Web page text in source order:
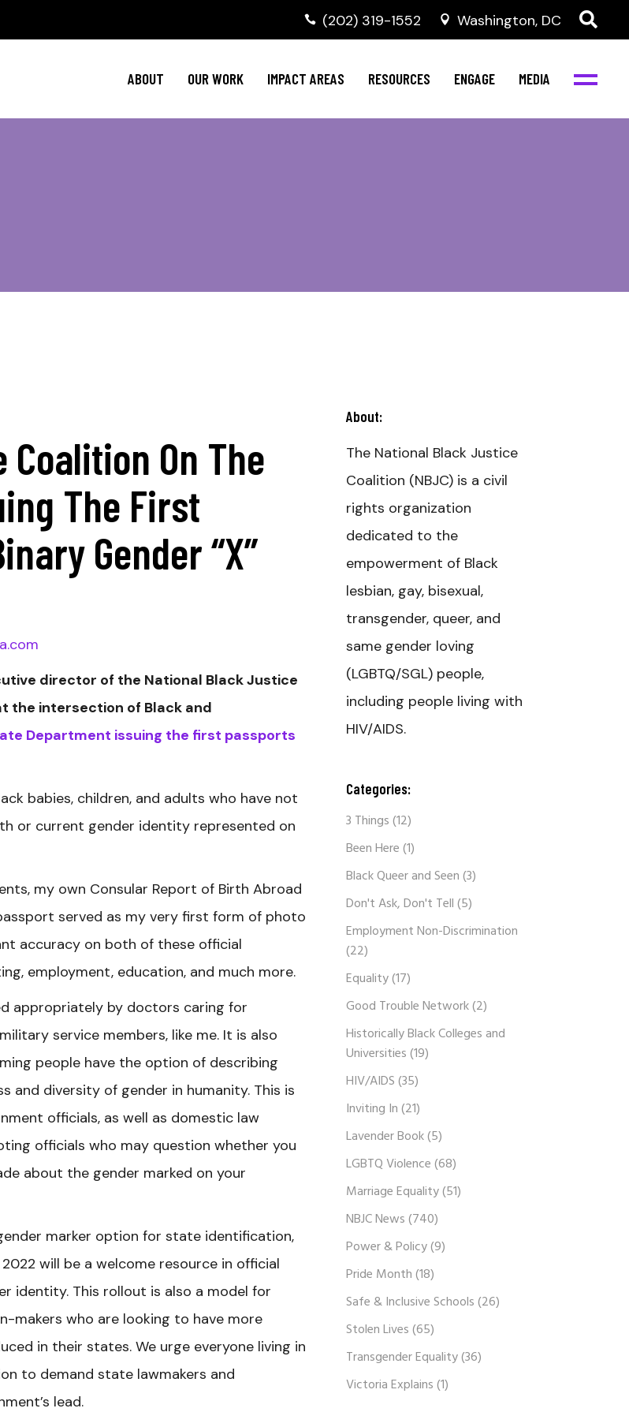
‭(202) 319-1552 Washington, DC
ABOUT OUR WORK IMPACT AREAS RESOURCES ENGAGE MEDIA
Policy Agenda
NBJC Voter Hub
Good Trouble Network
Mental Health
HIV Resources
Invest in NBJC
Stay Informed
Events
NBJC Digital Media
On The
The First
Gender “X”
director of the National Black Justice
the intersection of Black and
Department issuing the first passports
babies, children, and adults who have not
or current gender identity represented on
my own Consular Report of Birth Abroad
served as my very first form of photo
accuracy on both of these official
employment, education, and much more.
appropriately by doctors caring for
service members, like me. It is also
people have the option of describing
and diversity of gender in humanity. This is
officials, as well as domestic law
officials who may question whether you
about the gender marked on your
marker option for state identification,
will be a welcome resource in official
identity. This rollout is also a model for
makers who are looking to have more
in their states. We urge everyone living in
to demand state lawmakers and
lead.
About:
The National Black Justice
Coalition (NBJC) is a civil
rights organization
dedicated to the
empowerment of Black
lesbian, gay, bisexual,
transgender, queer, and
same gender loving
(LGBTQ/SGL) people,
including people living with
HIV/AIDS.
Categories:
3 Things(12)
Been Here(1)
Black Queer and Seen(3)
Don't Ask, Don't Tell(5)
Employment Non-Discrimination
(22)
Equality(17)
Good Trouble Network(2)
Historically Black Colleges and
Universities(19)
HIV/AIDS(35)
Inviting In(21)
Lavender Book(5)
LGBTQ Violence(68)
Marriage Equality(51)
NBJC News(740)
Power & Policy(9)
Pride Month(18)
Safe & Inclusive Schools(26)
Stolen Lives(65)
Transgender Equality(36)
Victoria Explains(1)